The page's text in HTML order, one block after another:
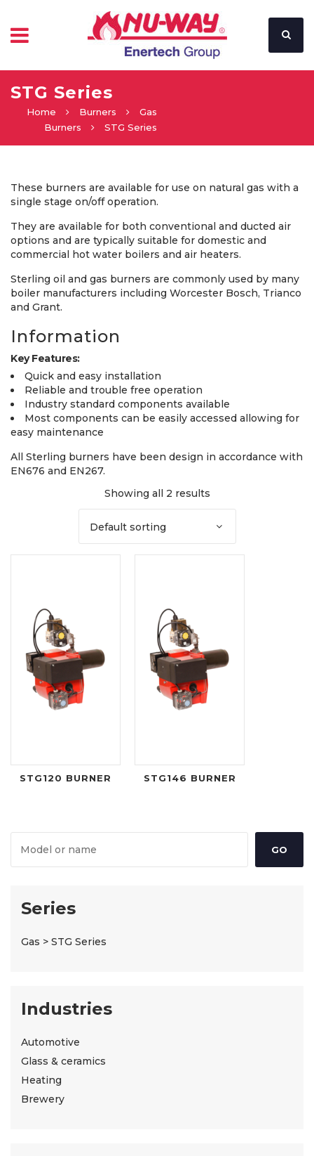
STG Series
Home Burners
Gas
Burners
STG Series
Series
Gas > STG Series
Industries
Automotive
Glass & ceramics
Heating
Brewery
These burners are available for use on natural gas with a
single stage on/off operation.
They are available for both conventional and ducted air
options and are typically suitable for domestic and
commercial hot water boilers and air heaters.
Sterling oil and gas burners are commonly used by many
boiler manufacturers including Worcester Bosch, Trianco
and Grant.
Information
Key Features:
Quick and easy installation
Reliable and trouble free operation
Industry standard components available
Most components can be easily accessed allowing for
easy maintenance
All Sterling burners have been design in accordance with
EN676 and EN267.
Showing all 2 results
Default sorting
STG120 BURNER STG146 BURNER